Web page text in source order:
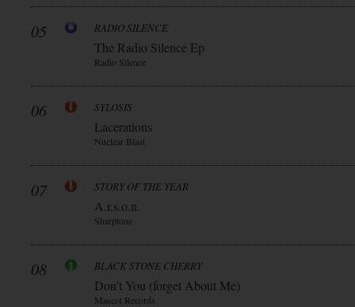
05 RADIO SILENCE
The Radio Silence Ep
Radio Silence
06 SYLOSIS
Lacerations
Nuclear Blast
07 STORY OF THE YEAR
A.r.s.o.n.
Sharptone
08 BLACK STONE CHERRY
Don’t You (forget About Me)
Mascot Records